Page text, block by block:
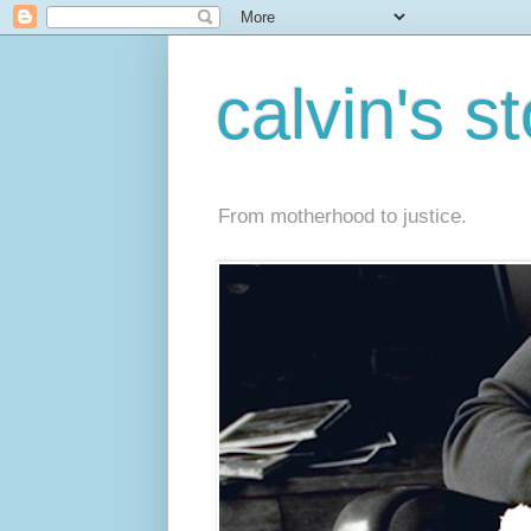
calvin's
From motherhood to justice.